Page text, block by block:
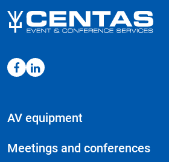
AV equipment
Meetings and conferences